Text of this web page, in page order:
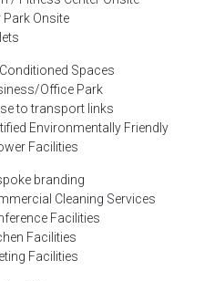
Park Onsite
Spaces
Office Park
to transport links
Environmentally Friendly
Facilities
branding
Cleaning Services
Facilities
Facilities
Facilities